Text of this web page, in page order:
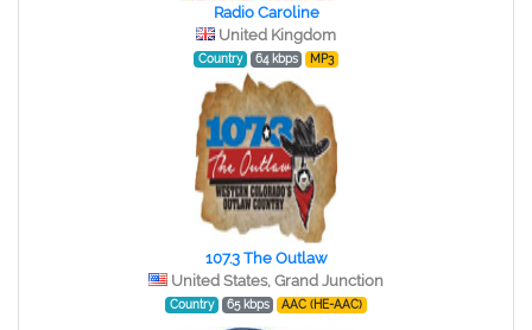
Radio Caroline
United Kingdom
Country 64 kbps MP3
107.3 The Outlaw
United States, Grand Junction
Country 65 kbps AAC (HE-AAC)